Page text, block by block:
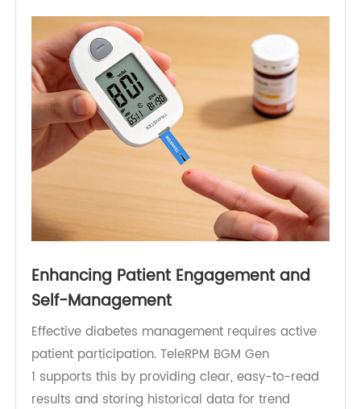
sudden drops in glucose can trigger alerts,
helping prevent dangerous hypoglycemic events.
This shift from reactive to proactive care is one
of the key benefits of RPM-enabled glucose
monitoring.